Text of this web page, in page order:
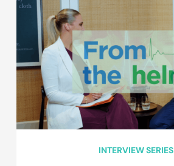
INTERVIEW SERIES